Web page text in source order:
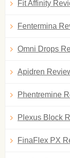
Fit Affinity
Fentermina
Omni Drops
Apidren
Phentremine
Plexus Block
FinaFlex PX